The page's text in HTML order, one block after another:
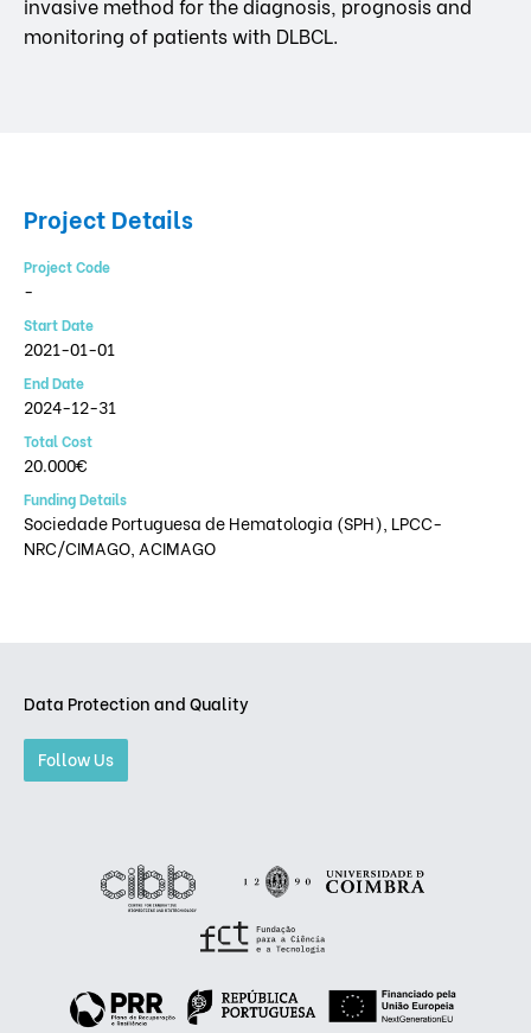
monitoring of patients with DLBCL.
Project Details
Project Code
-
Start Date
2021-01-01
End Date
2024-12-31
Total Cost
20.000€
Funding Details
Sociedade Portuguesa de Hematologia (SPH), LPCC-
NRC/CIMAGO, ACIMAGO
Data Protection and Quality
Follow Us